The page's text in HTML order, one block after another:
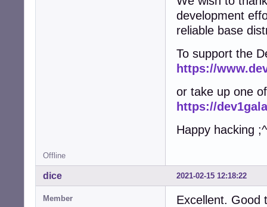
development
reliable base
To support the
https://
or take up one
https://
Happy hacking
Offline
2021-02-15 12:18:22
dice
Member
Excellent. Good